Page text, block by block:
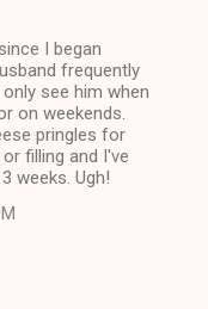
I began
frequently
see him when
on weekends.
pringles for
filling and I've
weeks. Ugh!